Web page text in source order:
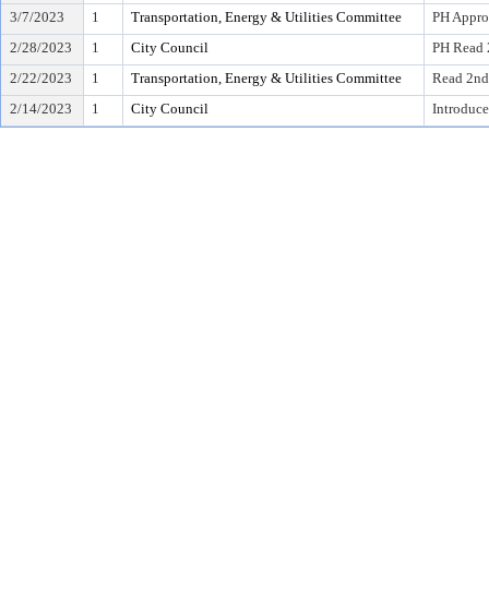
3/7/2023
1 Transportation, Energy & Utilities Committee
PH
2/28/2023
1 City Council
PH Read
2/22/2023
1 Transportation, Energy & Utilities Committee
Read
2/14/2023
1 City Council